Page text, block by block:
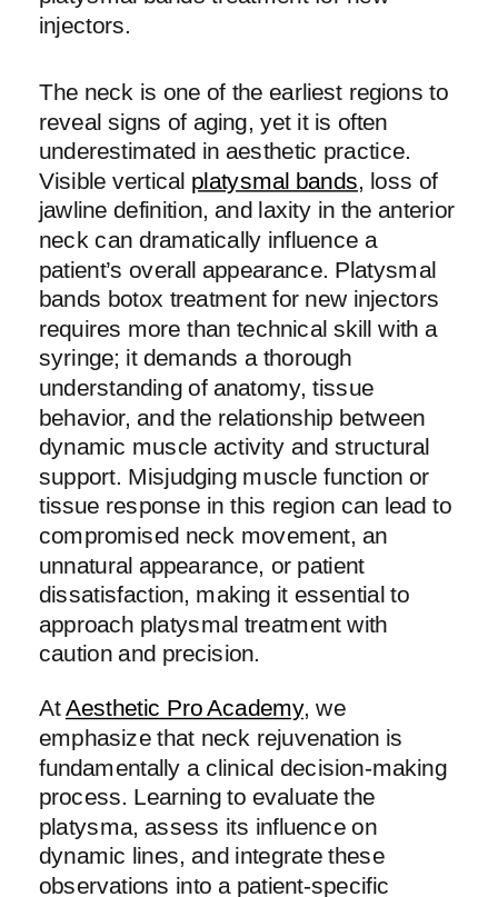
The neck is one of the earliest regions to
reveal signs of aging, yet it is often
underestimated in aesthetic practice.
Visible vertical platysmal bands, loss of
jawline definition, and laxity in the anterior
neck can dramatically influence a
patient’s overall appearance. Platysmal
bands botox treatment for new injectors
requires more than technical skill with a
syringe; it demands a thorough
understanding of anatomy, tissue
behavior, and the relationship between
dynamic muscle activity and structural
support. Misjudging muscle function or
tissue response in this region can lead to
compromised neck movement, an
unnatural appearance, or patient
dissatisfaction, making it essential to
approach platysmal treatment with
caution and precision.
AtAesthetic Pro Academy, we
emphasize that neck rejuvenation is
fundamentally a clinical decision-making
process. Learning to evaluate the
platysma, assess its influence on
dynamic lines, and integrate these
observations into a patient-specific